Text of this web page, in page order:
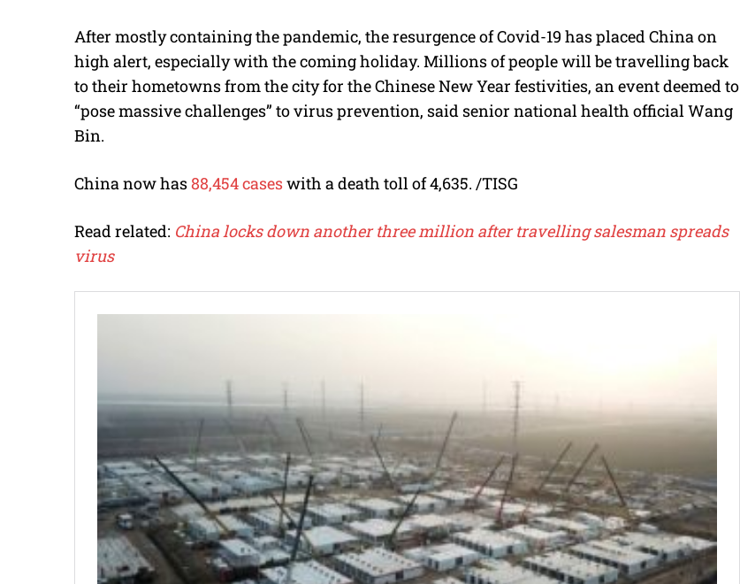
After mostly containing the pandemic, the resurgence of Covid-19 has placed China on
high alert, especially with the coming holiday. Millions of people will be travelling back
to their hometowns from the city for the Chinese New Year festivities, an event deemed to
“pose massive challenges” to virus prevention, said senior national health official Wang
Bin.
China now has88,454 caseswith a death toll of 4,635. /TISG
Read related: China locks down another three million after travelling salesman spreads
virus